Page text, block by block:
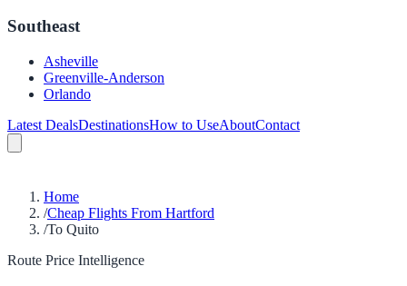
Southeast
Asheville
Greenville-Anderson
Orlando
Latest DealsDestinationsHow to UseAboutContact
Home
/Cheap Flights From Hartford
/To Quito
Route Price Intelligence